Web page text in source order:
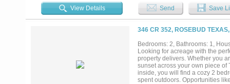
maintenance living with HOA-
rain gutters & private outdoor
inviting neighborhood setting
with playground, picnic areas,
recreation. Close to shopping,
versatile spaces & a family-
View Details Send Save
346 CR 352, ROSEBUD
Bedrooms: 2, Bathrooms: 1,
Looking for acreage with the
property delivers. Whether you
sunset across your own piece of
inside, you will find a cozy 2
spent outdoors. Opportunities